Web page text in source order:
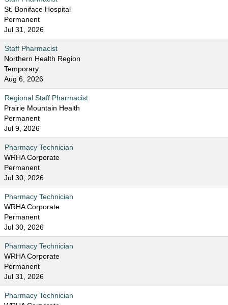
St. Boniface Hospital
Permanent
Jul 31, 2026
Staff Pharmacist
Northern Health Region
Temporary
Aug 6, 2026
Regional Staff Pharmacist
Prairie Mountain Health
Permanent
Jul 9, 2026
Pharmacy Technician
WRHA Corporate
Permanent
Jul 30, 2026
Pharmacy Technician
WRHA Corporate
Permanent
Jul 30, 2026
Pharmacy Technician
WRHA Corporate
Permanent
Jul 31, 2026
Pharmacy Technician